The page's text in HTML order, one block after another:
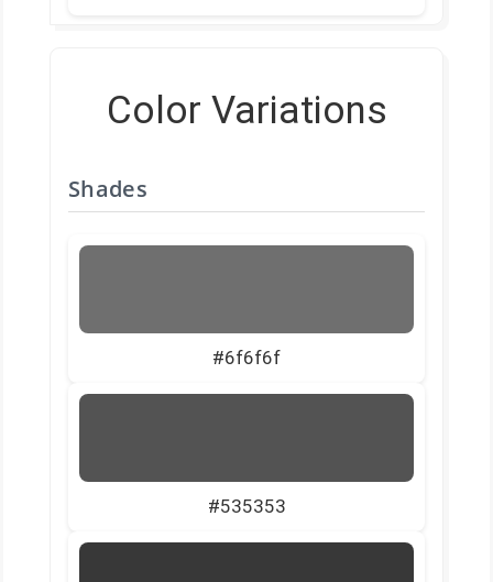
Color Variations
Shades
#6f6f6f
#535353